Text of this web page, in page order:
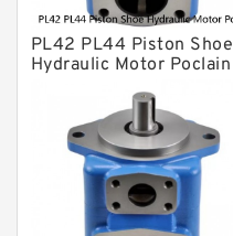
PL42 PL44 Piston Shoe
Hydraulic Motor Poclain